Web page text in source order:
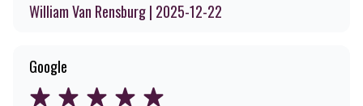
William Van Rensburg | 2025-12-22
Google